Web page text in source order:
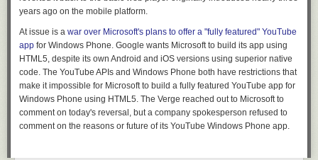
years ago on the mobile platform.
At issue is a war over Microsoft's plans to offer a "fully featured" YouTube
app for Windows Phone. Google wants Microsoft to build its app using
HTML5, despite its own Android and iOS versions using superior native
code. The YouTube APIs and Windows Phone both have restrictions that
make it impossible for Microsoft to build a fully featured YouTube app for
Windows Phone using HTML5. The Verge reached out to Microsoft to
comment on today's reversal, but a company spokesperson refused to
comment on the reasons or future of its YouTube Windows Phone app.